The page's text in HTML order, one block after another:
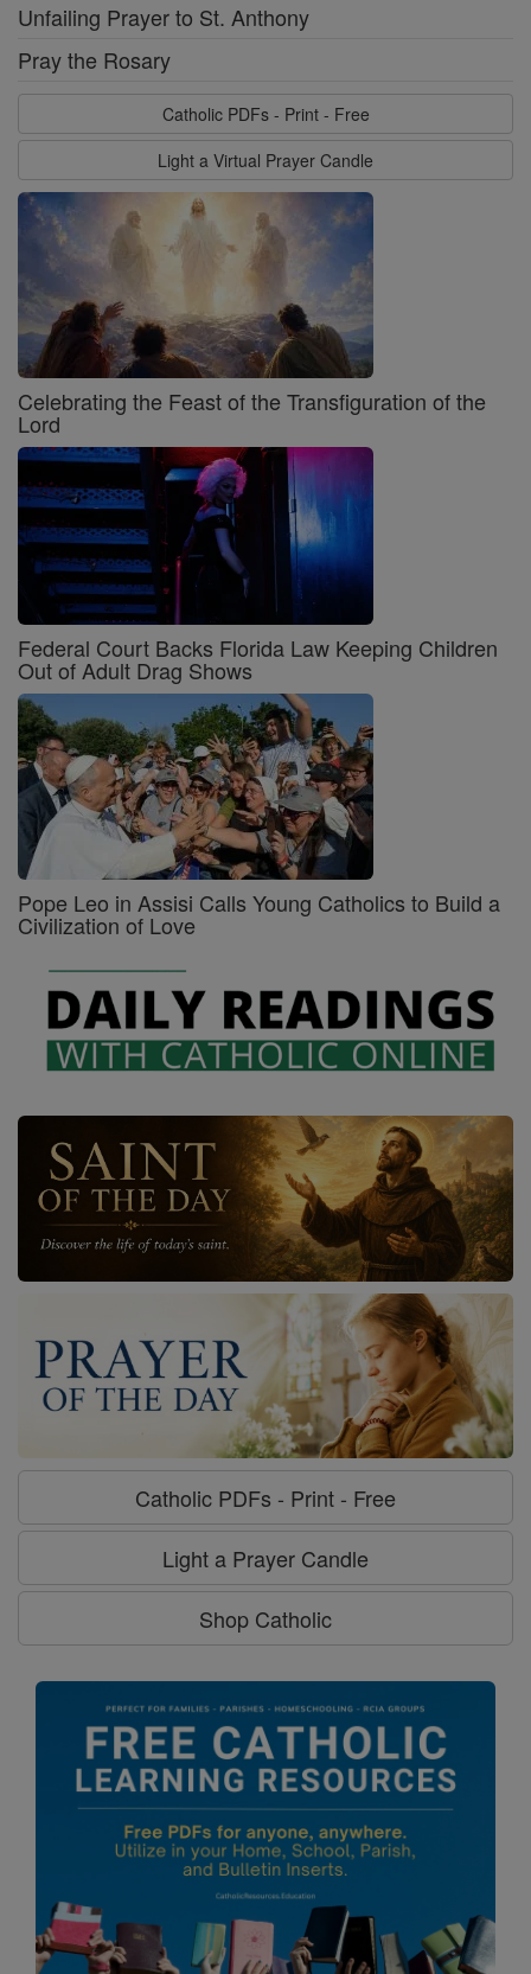
Unfailing Prayer to St. Anthony
Pray the Rosary
Catholic PDFs - Print - Free
Light a Virtual Prayer Candle
Celebrating the Feast of the Transfiguration of the
Lord
Federal Court Backs Florida Law Keeping Children
Out of Adult Drag Shows
Pope Leo in Assisi Calls Young Catholics to Build a
Civilization of Love
Catholic PDFs - Print - Free
Light a Prayer Candle
Shop Catholic